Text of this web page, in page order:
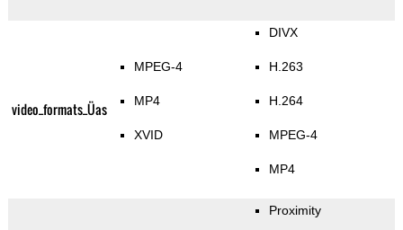
video_formats_Üas
MPEG-4
MP4
XVID
DIVX
H.263
H.264
MPEG-4
MP4
Proximity